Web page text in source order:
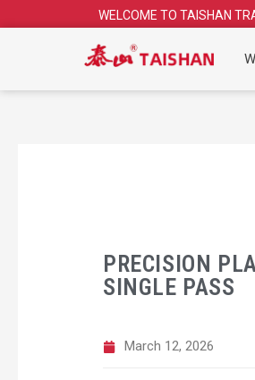
WELCOME TO TAISHAN
PRECISION
SINGLE PASS
March 12, 2026